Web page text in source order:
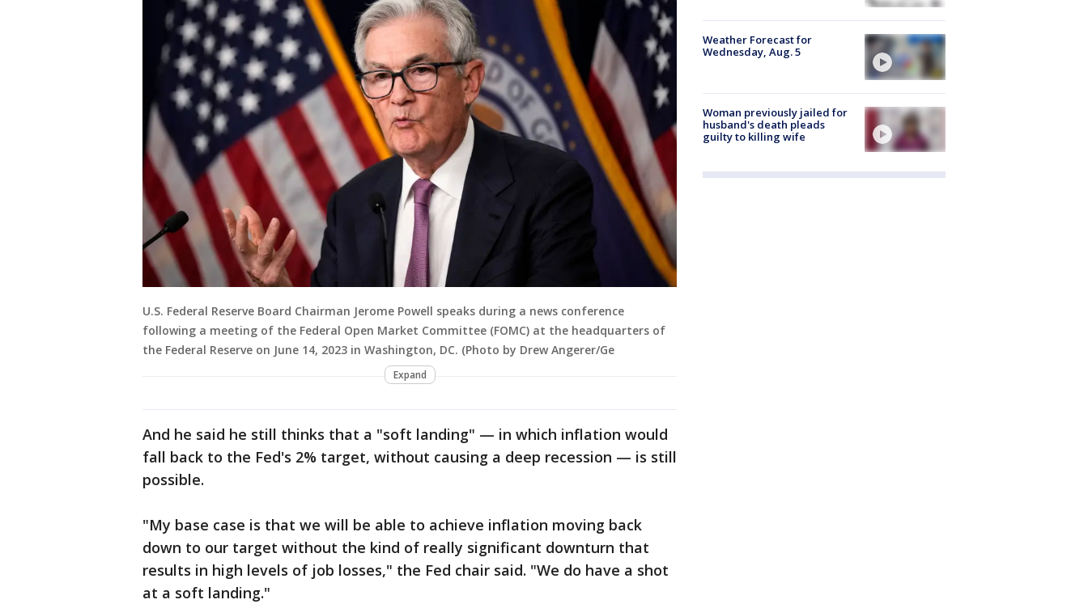
U.S. Federal Reserve Board Chairman Jerome Powell speaks during a news conference
following a meeting of the Federal Open Market Committee (FOMC) at the headquarters of
the Federal Reserve on June 14, 2023 in Washington, DC. (Photo by Drew Angerer/Ge
Expand
And he said he still thinks that a "soft landing" — in which inflation would
fall back to the Fed's 2% target, without causing a deep recession — is still
possible.
"My base case is that we will be able to achieve inflation moving back
down to our target without the kind of really significant downturn that
results in high levels of job losses," the Fed chair said. "We do have a shot
at a soft landing."
Weather Forecast for
Wednesday, Aug. 5
Woman previously jailed for
husband's death pleads
guilty to killing wife